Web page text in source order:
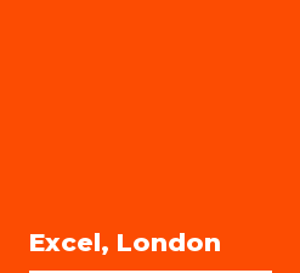
Excel, London